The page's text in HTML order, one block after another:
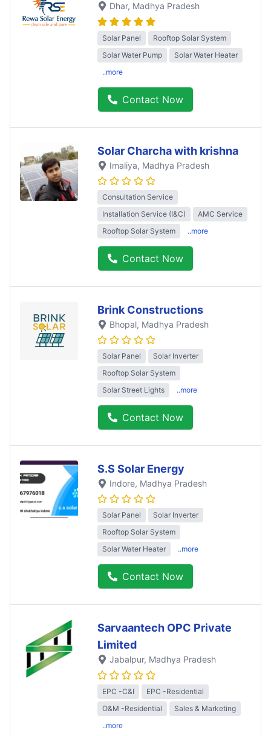
Dhar, Madhya Pradesh
Solar Panel
Rooftop Solar System
Solar Water Pump
Solar Water Heater
..more
Contact Now
Solar Charcha with krishna
Imaliya, Madhya Pradesh
Consultation Service
Installation Service (I&C)
AMC Service
Rooftop Solar System
..more
Contact Now
Brink Constructions
Bhopal, Madhya Pradesh
Solar Panel
Solar Inverter
Rooftop Solar System
Solar Street Lights
..more
Contact Now
S.S Solar Energy
Indore, Madhya Pradesh
Solar Panel
Solar Inverter
Rooftop Solar System
Solar Water Heater
..more
Contact Now
Sarvaantech OPC Private
Limited
Jabalpur, Madhya Pradesh
EPC -C&I
EPC -Residential
O&M -Residential
Sales & Marketing
..more